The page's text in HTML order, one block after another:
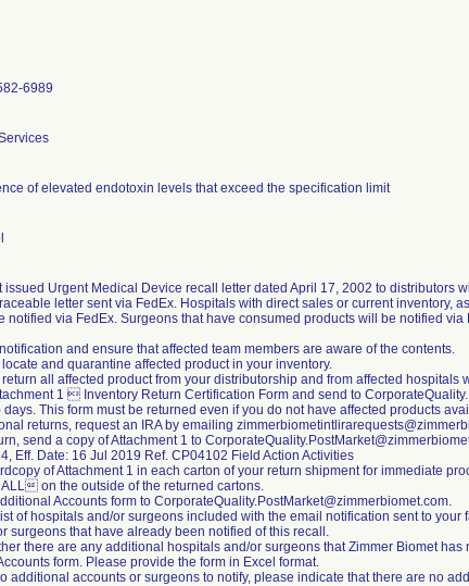
6989
of elevated endotoxin levels that exceed the specification limit
issued Urgent Medical Device recall letter dated April 17, 2002 to distributors
letter sent via FedEx. Hospitals with direct sales or current inventory,
notified via FedEx. Surgeons that have consumed products will be notified via
and ensure that affected team members are aware of the contents.
and quarantine affected product in your inventory.
all affected product from your distributorship and from affected hospitals
1  Inventory Return Certification Form and send to
This form must be returned even if you do not have affected products
returns, request an IRA by emailing
send a copy of Attachment 1 to
Eff. Date: 16 Jul 2019 Ref. CP04102 Field Action Activities
of Attachment 1 in each carton of your return shipment for immediate
on the outside of the returned cartons.
Accounts form to CorporateQuality.PostMarket@zimmerbiomet.com.
of hospitals and/or surgeons included with the email notification sent to your
surgeons that have already been notified of this recall.
there are any additional hospitals and/or surgeons that Zimmer Biomet
form. Please provide the form in Excel format.
additional accounts or surgeons to notify, please indicate that there are no